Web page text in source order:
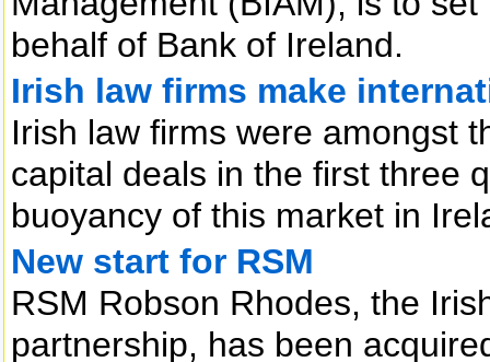
behalf of Bank of Ireland.
Irish law firms make
Irish law firms were amongst
capital deals in the first three
buoyancy of this market in
New start for RSM
RSM Robson Rhodes, the
partnership, has been